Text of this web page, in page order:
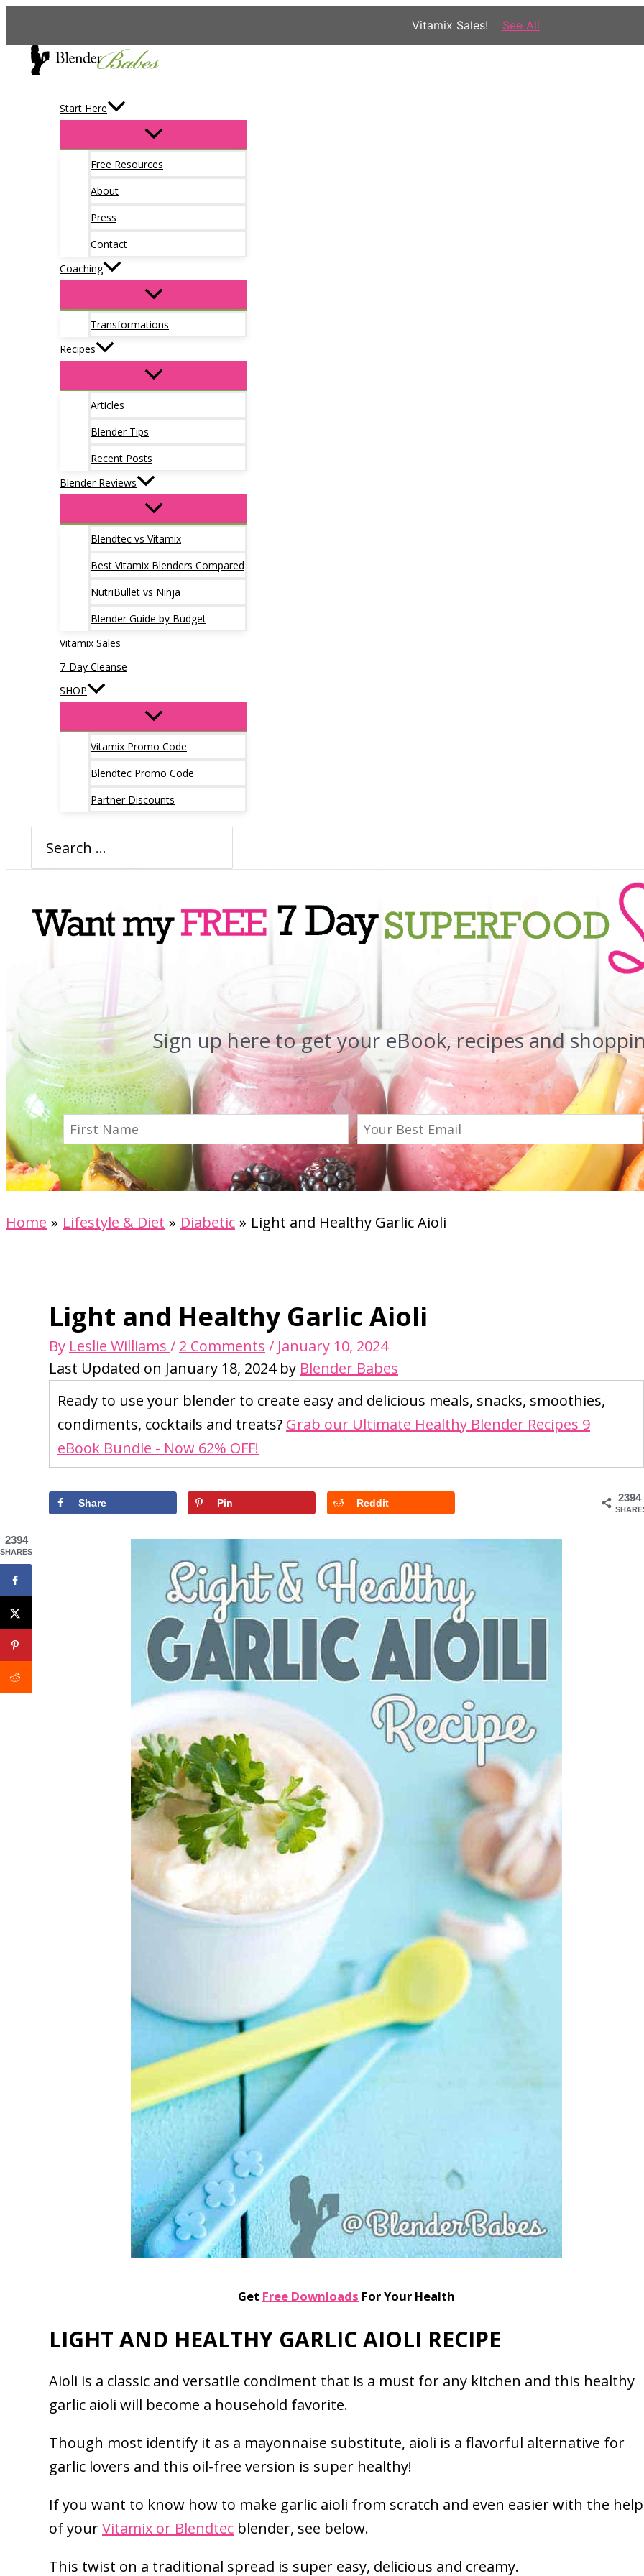
Vitamix Sales! See All
Skip
Start Here
Free Resources
About
Press
Contact
Coaching
Transformations
Recipes
Articles
Blender Tips
Recent Posts
Blender Reviews
Blendtec vs Vitamix
Best Vitamix Blenders Compared
NutriBullet vs Ninja
Blender Guide by Budget
Vitamix Sales
7-Day Cleanse
SHOP
Vitamix Promo Code
Blendtec Promo Code
Partner Discounts
for:
Sign up here to get your eBook, recipes and
Home Lifestyle & Diet Diabetic Light and Healthy Garlic Aioli
Light and Healthy Garlic Aioli
By Leslie Williams / 2 Comments / January 10, 2024
Last Updated on January 18, 2024 by Blender Babes
Ready to use your blender to create easy and delicious meals, snacks, smoothies,
condiments, cocktails and treats? Grab our Ultimate Healthy Blender Recipes 9
eBook Bundle - Now 62% OFF!
2394
Share Pin Reddit
Get Free Downloads For Your Health
LIGHT AND HEALTHY GARLIC AIOLI RECIPE
Aioli is a classic and versatile condiment that is a must for any kitchen and this healthy
garlic aioli will become a household favorite.
Though most identify it as a mayonnaise substitute, aioli is a flavorful alternative for
garlic lovers and this oil-free version is super healthy!
If you want to know how to make garlic aioli from scratch and even easier with the help
of yourVitamix or Blendtec blender, see below.
This twist on a traditional spread is super easy, delicious and creamy.
2394
SHARES